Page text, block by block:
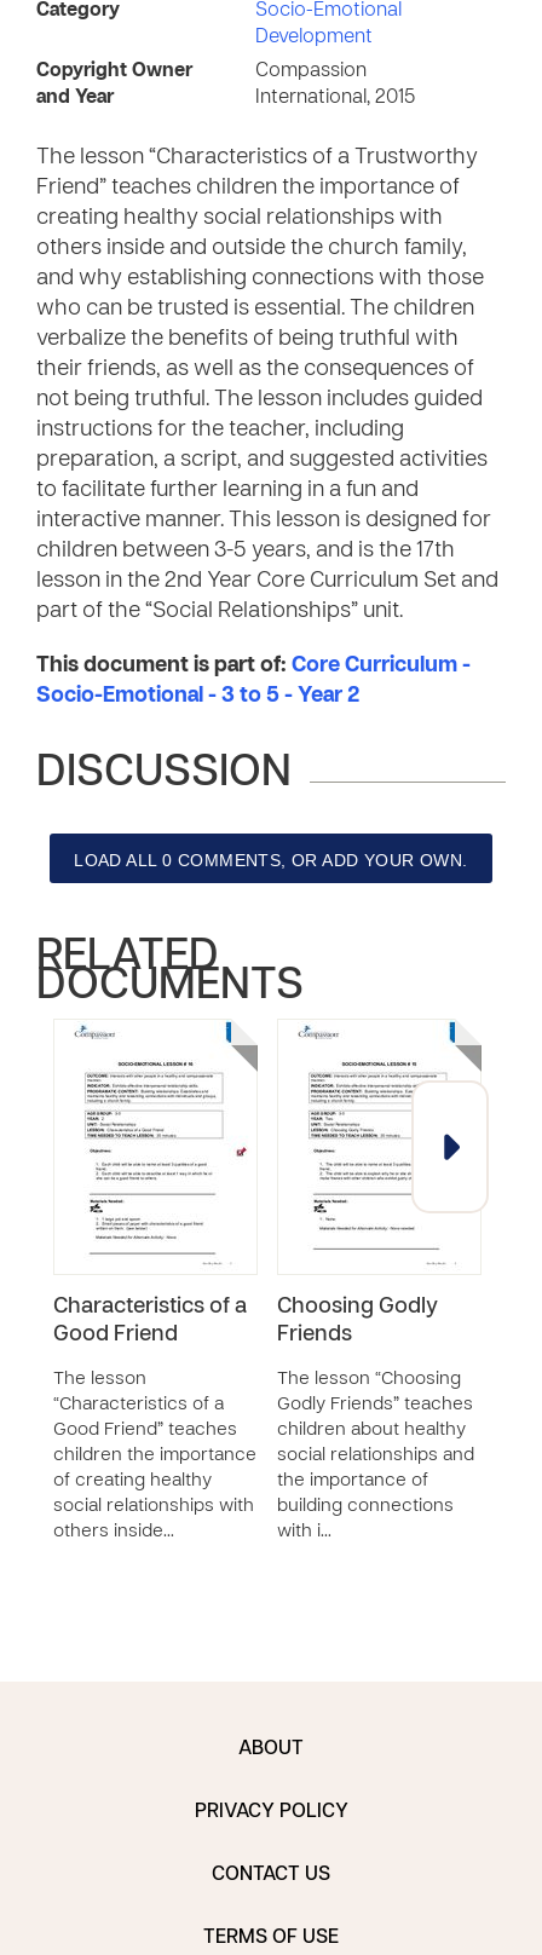
Category
Socio-Emotional
Development
Copyright Owner
and Year
Compassion
International, 2015
The lesson “Characteristics of a Trustworthy
Friend” teaches children the importance of
creating healthy social relationships with
others inside and outside the church family,
and why establishing connections with those
who can be trusted is essential. The children
verbalize the benefits of being truthful with
their friends, as well as the consequences of
not being truthful. The lesson includes guided
instructions for the teacher, including
preparation, a script, and suggested activities
to facilitate further learning in a fun and
interactive manner. This lesson is designed for
children between 3-5 years, and is the 17th
lesson in the 2nd Year Core Curriculum Set and
part of the “Social Relationships” unit.
This document is part of: Core Curriculum -
Socio-Emotional - 3 to 5 - Year 2
DISCUSSION
LOAD ALL 0 COMMENTS, OR ADD YOUR OWN.
RELATED
DOCUMENTS
Characteristics of a
Good Friend
The lesson
“Characteristics of a
Good Friend” teaches
children the importance
of creating healthy
social relationships with
others inside…
Choosing Godly
Friends
The lesson “Choosing
Godly Friends” teaches
children about healthy
social relationships and
the importance of
building connections
with i…
ABOUT
PRIVACY POLICY
CONTACT US
TERMS OF USE